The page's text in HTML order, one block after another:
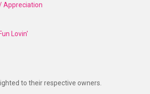
Appreciation
Lovin'
to their respective owners.